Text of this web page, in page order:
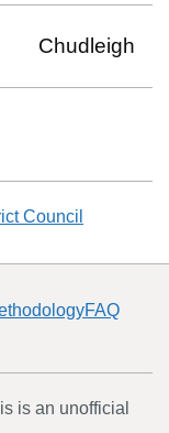
Chudleigh
Council
FAQ
is an unofficial